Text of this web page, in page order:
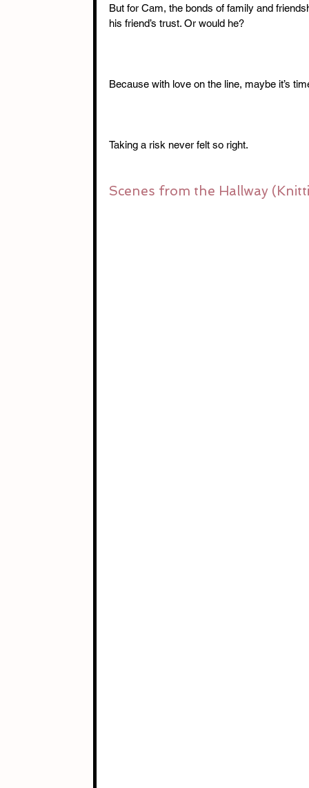
But for Cam, the bonds of family and
his friend’s trust. Or would he?
Because with love on the line, maybe it’s
Taking a risk never felt so right.
Scenes from the Hallway